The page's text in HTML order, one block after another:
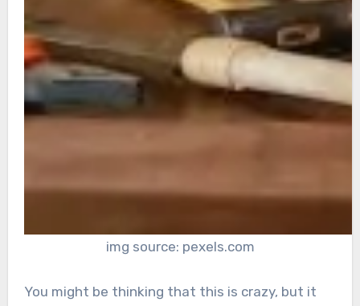
img source: pexels.com
You might be thinking that this is crazy, but it